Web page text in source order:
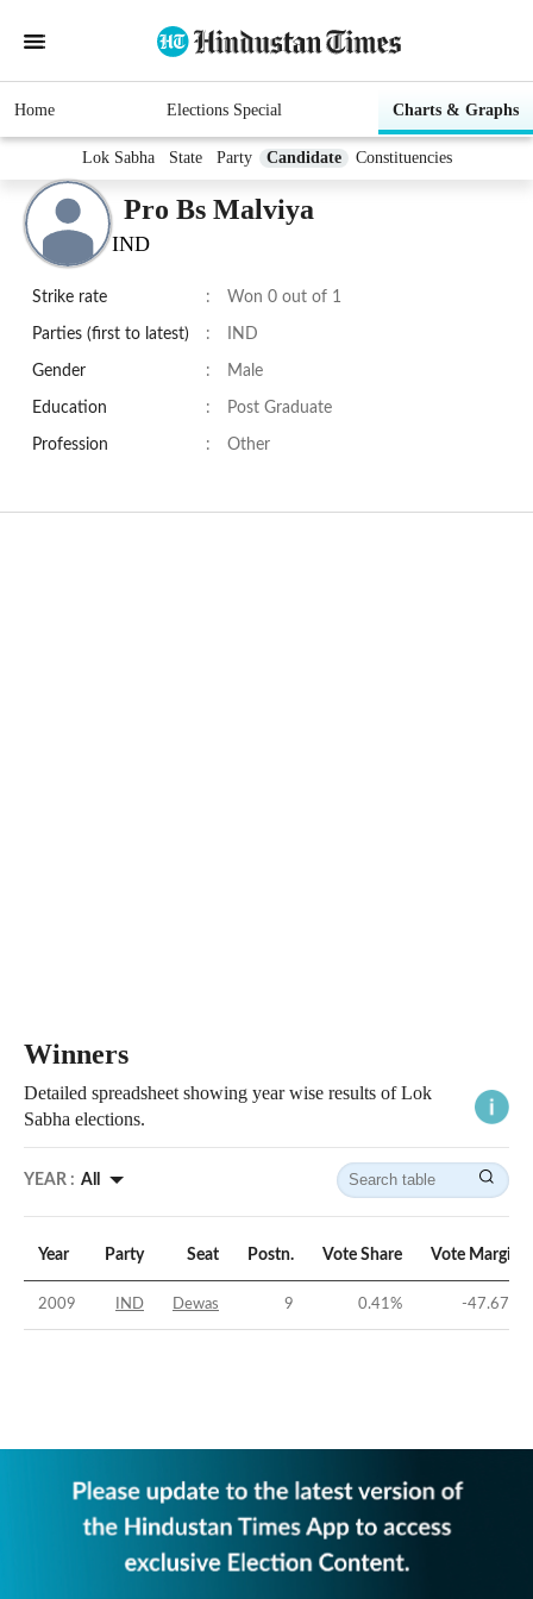
Home Elections Special Charts & Graphs
Lok Sabha State Party Candidate Constituencies
Pro Bs Malviya
IND
Strike rate : Won 0 out of 1
Parties (first to latest) : IND
Gender : Male
Education : Post Graduate
Profession : Other
Winners
Detailed spreadsheet showing year wise results of Lok
Sabha elections.
YEAR : All
Year Party Seat Postn. Vote Share Vote Margin
2009 IND Dewas 9 0.41% -47.67